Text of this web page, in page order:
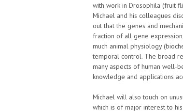
with work in Drosophila (fruit
Michael and his colleagues
out that the genes and
fraction of all gene
much animal physiology
temporal control. The broad
many aspects of human well-
knowledge and applications
Michael will also touch on
which is of major interest to